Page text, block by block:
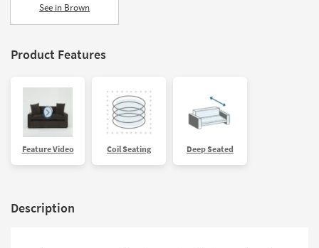
See in Brown
Product Features
Feature Video Coil Seating Deep Seated
Description